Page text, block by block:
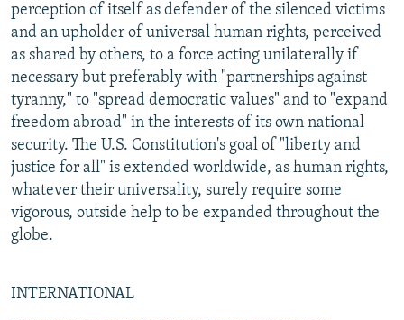
perception of itself as defender of the silenced victims
and an upholder of universal human rights, perceived
as shared by others, to a force acting unilaterally if
necessary but preferably with "partnerships against
tyranny," to "spread democratic values" and to "expand
freedom abroad" in the interests of its own national
security. The U.S. Constitution's goal of "liberty and
justice for all" is extended worldwide, as human rights,
whatever their universality, surely require some
vigorous, outside help to be expanded throughout the
globe.
INTERNATIONAL